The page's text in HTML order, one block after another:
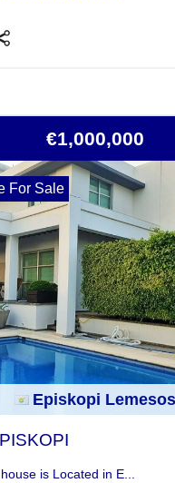
€1,000,000
For Sale
Episkopi Lemesos
is Located in E...